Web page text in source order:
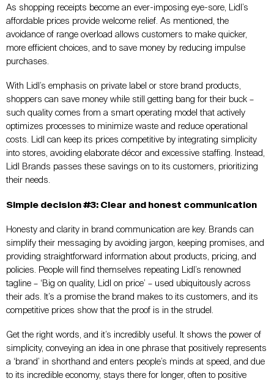
As shopping receipts become an ever-imposing eye-sore, Lidl’s
affordable prices provide welcome relief. As mentioned, the
avoidance of range overload allows customers to make quicker,
more efficient choices, and to save money by reducing impulse
purchases.
With Lidl’s emphasis on private label or store brand products,
shoppers can save money while still getting bang for their buck –
such quality comes from a smart operating model that actively
optimizes processes to minimize waste and reduce operational
costs. Lidl can keep its prices competitive by integrating simplicity
into stores, avoiding elaborate décor and excessive staffing. Instead,
Lidl Brands passes these savings on to its customers, prioritizing
their needs.
Simple decision #3: Clear and honest communication
Honesty and clarity in brand communication are key. Brands can
simplify their messaging by avoiding jargon, keeping promises, and
providing straightforward information about products, pricing, and
policies. People will find themselves repeating Lidl’s renowned
tagline – ‘Big on quality, Lidl on price’ – used ubiquitously across
their ads. It’s a promise the brand makes to its customers, and its
competitive prices show that the proof is in the strudel.
Get the right words, and it’s incredibly useful. It shows the power of
simplicity, conveying an idea in one phrase that positively represents
a ‘brand’ in shorthand and enters people’s minds at speed, and due
to its incredible economy, stays there for longer, often to positive